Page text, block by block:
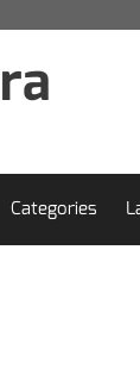
Categories